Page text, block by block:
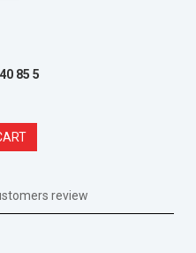
85 5
review